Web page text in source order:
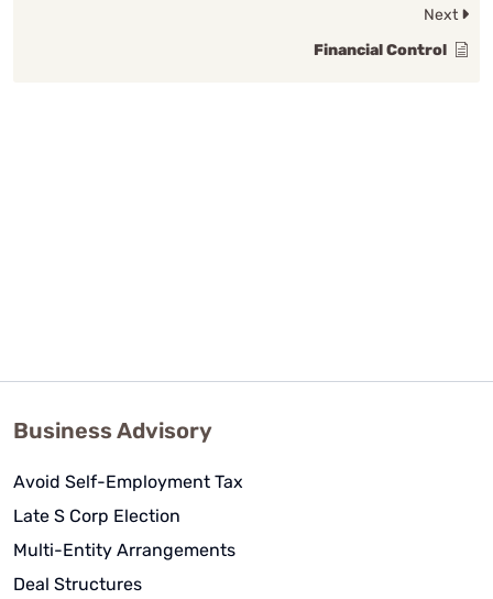
Next
Financial Control
Business Advisory
Avoid Self-Employment Tax
Late S Corp Election
Multi-Entity Arrangements
Deal Structures